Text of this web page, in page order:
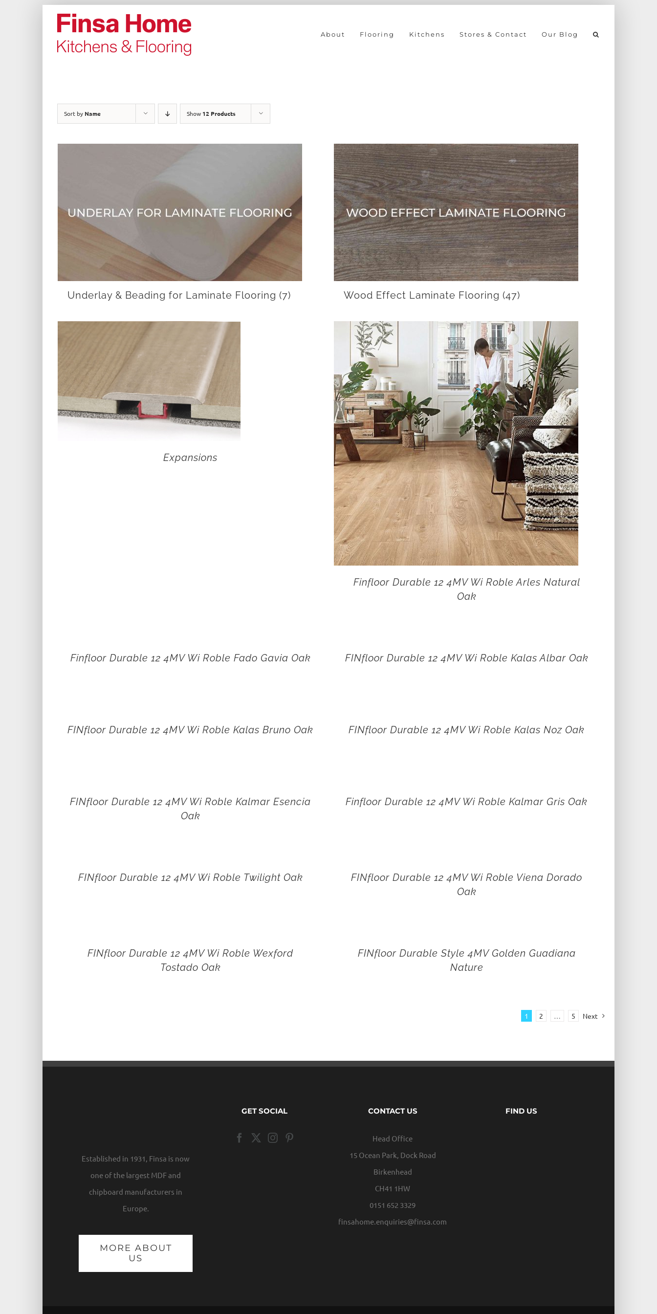
About Flooring Kitchens Stores & Contact Our Blog
Sort by Name Show 12 Products
Underlay & Beading for Laminate Flooring (7) Wood Effect Laminate Flooring (47)
Expansions
Finfloor Durable 12 4MV Wi Roble Arles Natural
Oak
Finfloor Durable 12 4MV Wi Roble Fado Gavia Oak FINfloor Durable 12 4MV Wi Roble Kalas Albar Oak
FINfloor Durable 12 4MV Wi Roble Kalas Bruno Oak FINfloor Durable 12 4MV Wi Roble Kalas Noz Oak
FINfloor Durable 12 4MV Wi Roble Kalmar Esencia
Oak
Finfloor Durable 12 4MV Wi Roble Kalmar Gris Oak
FINfloor Durable 12 4MV Wi Roble Twilight Oak
FINfloor Durable 12 4MV Wi Roble Viena Dorado
Oak
FINfloor Durable 12 4MV Wi Roble Wexford
Tostado Oak
FINfloor Durable Style 4MV Golden Guadiana
Nature
1 2 … 5 Next
Established in 1931, Finsa is now
one of the largest MDF and
chipboard manufacturers in
Europe.
MORE ABOUT
US
GET SOCIAL CONTACT US
Head Office
15 Ocean Park, Dock Road
Birkenhead
CH41 1HW
0151 652 3329
finsahome.enquiries@finsa.com
FIND US